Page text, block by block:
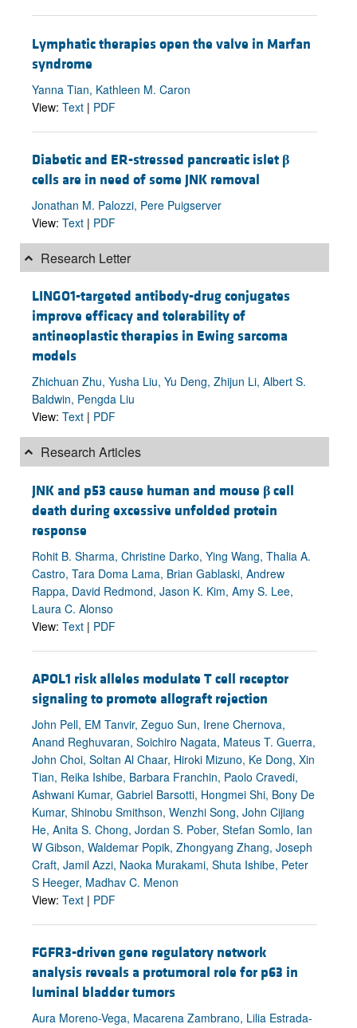
Lymphatic therapies open the valve in Marfan
syndrome
Yanna Tian, Kathleen M. Caron
View: Text | PDF
Diabetic and ER-stressed pancreatic islet β
cells are in need of some JNK removal
Jonathan M. Palozzi, Pere Puigserver
View: Text | PDF
Research Letter
LINGO1-targeted antibody-drug conjugates
improve efficacy and tolerability of
antineoplastic therapies in Ewing sarcoma
models
Zhichuan Zhu, Yusha Liu, Yu Deng, Zhijun Li, Albert S.
Baldwin, Pengda Liu
View: Text | PDF
Research Articles
JNK and p53 cause human and mouse βcell
death during excessive unfolded protein
response
Rohit B. Sharma, Christine Darko, Ying Wang, Thalia A.
Castro, Tara Doma Lama, Brian Gablaski, Andrew
Rappa, David Redmond, Jason K. Kim, Amy S. Lee,
Laura C. Alonso
View: Text | PDF
APOL1 risk alleles modulate T cell receptor
signaling to promote allograft rejection
John Pell, EM Tanvir, Zeguo Sun, Irene Chernova,
Anand Reghuvaran, Soichiro Nagata, Mateus T. Guerra,
John Choi, Soltan Al Chaar, Hiroki Mizuno, Ke Dong, Xin
Tian, Reika Ishibe, Barbara Franchin, Paolo Cravedi,
Ashwani Kumar, Gabriel Barsotti, Hongmei Shi, Bony De
Kumar, Shinobu Smithson, Wenzhi Song, John Cijiang
He, Anita S. Chong, Jordan S. Pober, Stefan Somlo, Ian
W Gibson, Waldemar Popik, Zhongyang Zhang, Joseph
Craft, Jamil Azzi, Naoka Murakami, Shuta Ishibe, Peter
S Heeger, Madhav C. Menon
View: Text | PDF
FGFR3-driven gene regulatory network
analysis reveals a protumoral role for p63 in
luminal bladder tumors
Aura Moreno-Vega, Macarena Zambrano, Lilia Estrada-